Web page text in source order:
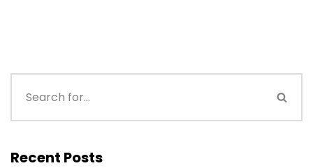
Recent Posts